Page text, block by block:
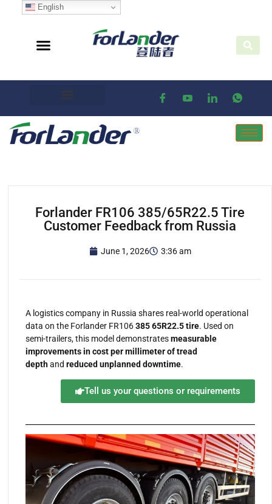
Forlander FR106 385/65R22.5 Tire
Customer Feedback from Russia
June 1, 2026 3:36 am
A logistics company in Russia shares real-world operational
data on the Forlander FR106385 65R22.5 tire. Used on
semi-trailers, this model demonstratesmeasurable
improvements in cost per millimeter of tread
depthand reduced unplanned downtime.
Tell us your questions or requirements
English